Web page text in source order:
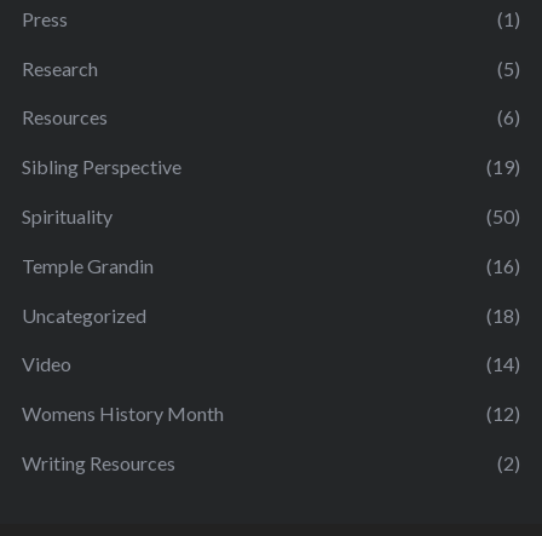
Press (1)
Research (5)
Resources (6)
Sibling Perspective (19)
Spirituality (50)
Temple Grandin (16)
Uncategorized (18)
Video (14)
Womens History Month (12)
Writing Resources (2)